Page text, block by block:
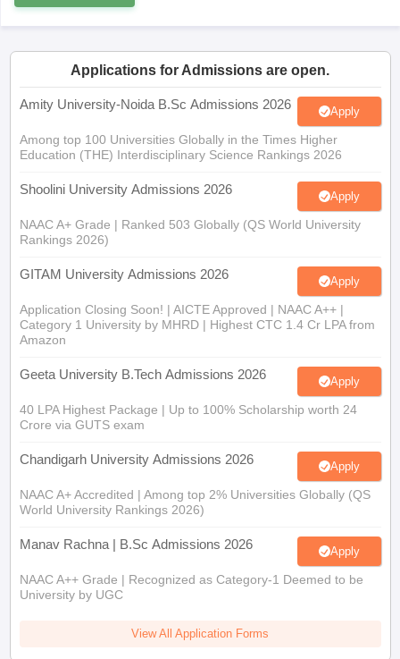
in AllahabadPrivate Degree Colleges in Varanasi
Sample Papers
Applications for Admissions are open.
Amity University-Noida B.Sc Admissions 2026 Apply
Among top 100 Universities Globally in the Times Higher
Education (THE) Interdisciplinary Science Rankings 2026
Shoolini University Admissions 2026 Apply
NAAC A+ Grade | Ranked 503 Globally (QS World University
Rankings 2026)
GITAM University Admissions 2026 Apply
Application Closing Soon! | AICTE Approved | NAAC A++ |
Category 1 University by MHRD | Highest CTC 1.4 Cr LPA from
Amazon
Geeta University B.Tech Admissions 2026 Apply
40 LPA Highest Package | Up to 100% Scholarship worth 24
Crore via GUTS exam
Chandigarh University Admissions 2026 Apply
NAAC A+ Accredited | Among top 2% Universities Globally (QS
World University Rankings 2026)
Manav Rachna | B.Sc Admissions 2026 Apply
NAAC A++ Grade | Recognized as Category-1 Deemed to be
University by UGC
View All Application Forms